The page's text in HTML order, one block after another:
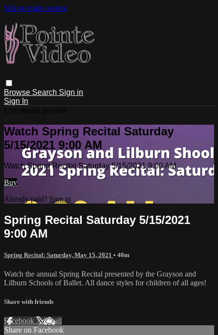
Skip to main content
Browse Search Sign in
Sign In
Watch Spring Recital Saturday
5/15/2021 9:00 AM
Watch Spring Recital Saturday 5/15/2021 9:00 AM
Buy
Already paid? Sign in
Spring Recital Saturday 5/15/2021
9:00 AM
Spring Recital: Saturday, May 15, 2021 • 40m
Watch the annual Spring Recital presented by the Grayson and
Lilburn Schools of Ballet. All dance styles for children of all ages!
Share with friends
Facebook XEmail
Share on Facebook